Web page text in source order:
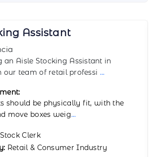
Worker
Worker supports retail
by managing backroom stock
and attention to detail are
Associate